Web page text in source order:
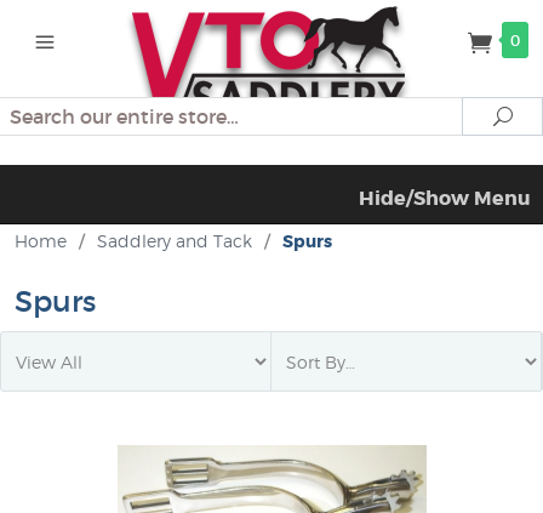
0
Search
Hide/Show Menu
Home / Saddlery and Tack / Spurs
Spurs